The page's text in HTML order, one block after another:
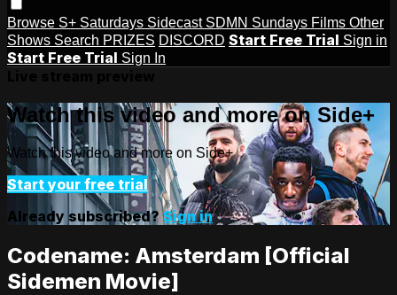
Browse S+ Saturdays Sidecast SDMN Sundays Films Other
Shows Search PRIZES DISCORD Start Free Trial Sign in
Start Free Trial Sign In
Watch this video and more on Side+
Watch this video and more on Side+
Start your free trial
Already subscribed?Sign in
Codename: Amsterdam [Official
Sidemen Movie]